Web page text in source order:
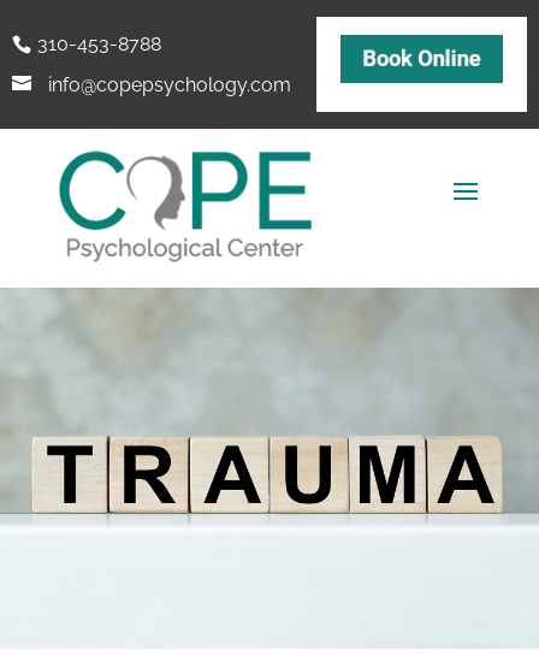
310-453-8788
info@copepsychology.com